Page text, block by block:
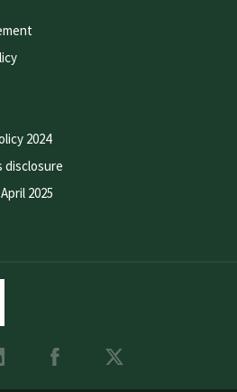
2024
disclosure
2025